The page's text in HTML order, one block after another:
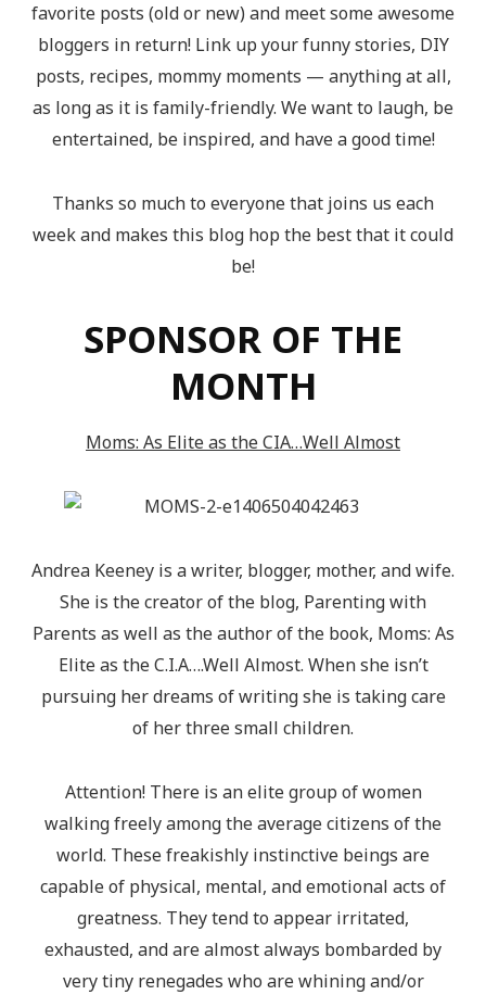
favorite posts (old or new) and meet some awesome
bloggers in return! Link up your funny stories, DIY
posts, recipes, mommy moments — anything at all,
as long as it is family-friendly. We want to laugh, be
entertained, be inspired, and have a good time!
Thanks so much to everyone that joins us each
week and makes this blog hop the best that it could
be!
SPONSOR OF THE
MONTH
Moms: As Elite as the CIA…Well Almost
Andrea Keeney is a writer, blogger, mother, and wife.
She is the creator of the blog, Parenting with
Parents as well as the author of the book, Moms: As
Elite as the C.I.A….Well Almost. When she isn’t
pursuing her dreams of writing she is taking care
of her three small children.
Attention! There is an elite group of women
walking freely among the average citizens of the
world. These freakishly instinctive beings are
capable of physical, mental, and emotional acts of
greatness. They tend to appear irritated,
exhausted, and are almost always bombarded by
very tiny renegades who are whining and/or